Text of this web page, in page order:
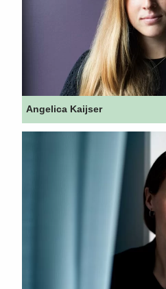
Angelica Kaijser